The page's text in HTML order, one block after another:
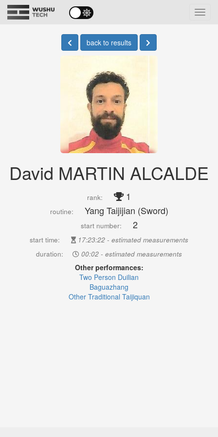
back to results
David MARTIN ALCALDE
rank: 1
routine: Yang Taijijian (Sword)
start number: 2
start time:
17:23:22 - estimated measurements
duration:
00:02 - estimated measurements
Other performances:
Two Person Duilian
Baguazhang
Other Traditional Taijiquan